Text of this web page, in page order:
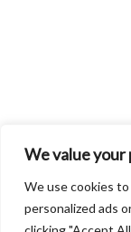
We value your
We use cookies
personalized ads